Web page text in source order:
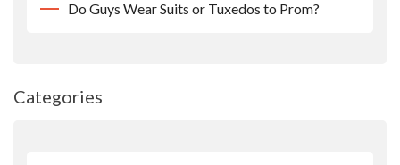
Do Guys Wear Suits or Tuxedos to Prom?
Categories